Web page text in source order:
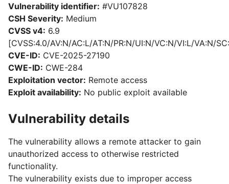
Vulnerability identifier: #VU107828
CSH Severity: Medium
CVSS v4: 6.9
[CVSS:4.0/AV:N/AC:L/AT:N/PR:N/UI:N/VC:N/VI:L/VA:N/
CVE-ID: CVE-2025-27190
CWE-ID: CWE-284
Exploitation vector: Remote access
Exploit availability: No public exploit available
Vulnerability details
The vulnerability allows a remote attacker to gain
unauthorized access to otherwise restricted
functionality.
The vulnerability exists due to improper access